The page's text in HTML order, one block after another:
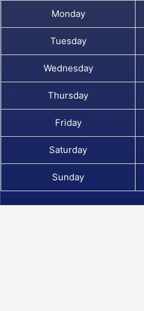
Monday
Tuesday
Wednesday
Thursday
Friday
Saturday
Sunday